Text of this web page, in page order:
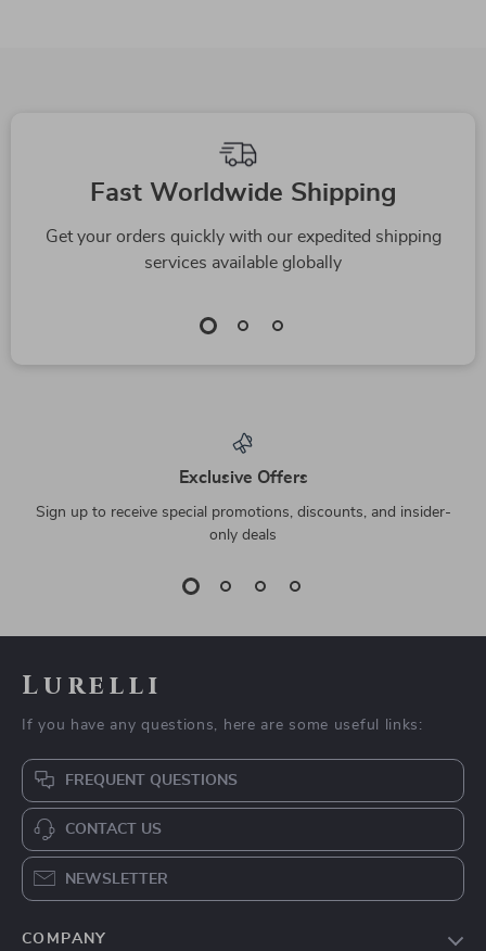
Fast Worldwide Shipping
Get your orders quickly with our expedited shipping
services available globally
Exclusive Offers
Sign up to receive special promotions, discounts, and insider-
only deals
Lurelli
If you have any questions, here are some useful links:
FREQUENT QUESTIONS
CONTACT US
NEWSLETTER
COMPANY